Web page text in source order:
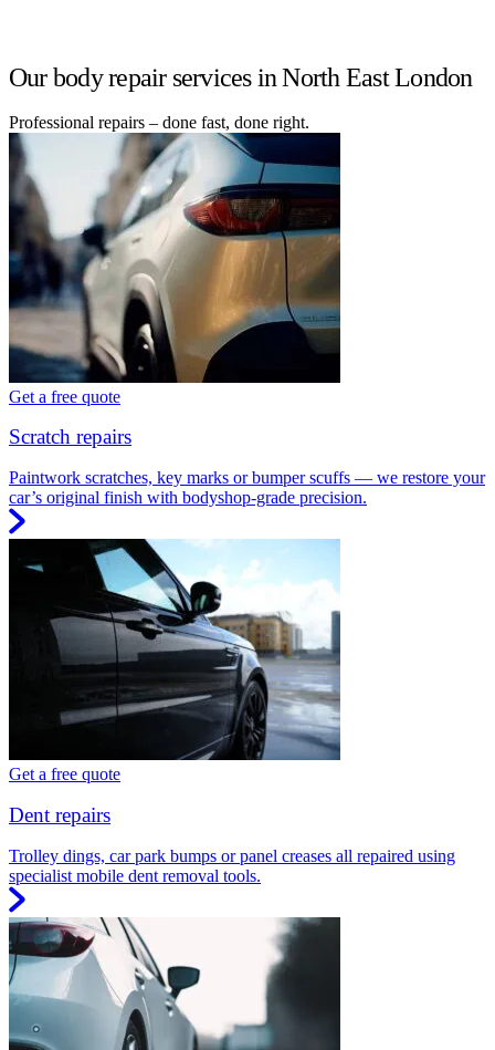
Our body repair services in North East London
Professional repairs – done fast, done right.
Get a free quote
Scratch repairs
Paintwork scratches, key marks or bumper scuffs — we restore your
car’s original finish with bodyshop-grade precision.
Get a free quote
Dent repairs
Trolley dings, car park bumps or panel creases all repaired using
specialist mobile dent removal tools.